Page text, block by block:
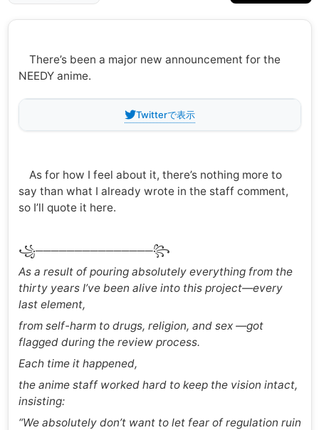
There’s been a major new announcement for the
NEEDY anime.
Twitterで表示
As for how I feel about it, there’s nothing more to
say than what I already wrote in the staff comment,
so I’ll quote it here.
꧁───────────────꧂
As a result of pouring absolutely everything from the
thirty years I’ve been alive into this project—every
last element,
from self-harm to drugs, religion, and sex —got
flagged during the review process.
Each time it happened,
the anime staff worked hard to keep the vision intact,
insisting:
“We absolutely don’t want to let fear of regulation ruin